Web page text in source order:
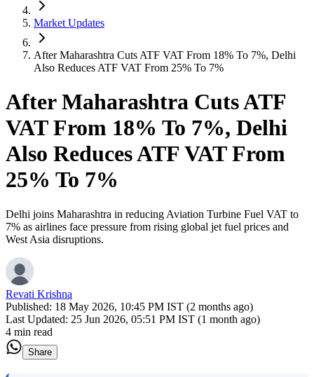
Market Updates
After Maharashtra Cuts ATF VAT From 18% To 7%, Delhi
Also Reduces ATF VAT From 25% To 7%
After Maharashtra Cuts ATF
VAT From 18% To 7%, Delhi
Also Reduces ATF VAT From
25% To 7%
Delhi joins Maharashtra in reducing Aviation Turbine Fuel VAT to
7% as airlines face pressure from rising global jet fuel prices and
West Asia disruptions.
Revati Krishna
Published: 18 May 2026, 10:45 PM IST (2 months ago)
Last Updated: 25 Jun 2026, 05:51 PM IST (1 month ago)
4 min read
Share